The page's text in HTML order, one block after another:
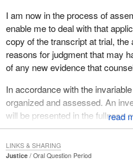
I am now in the process of
enable me to deal with that
copy of the transcript at trial,
reasons for judgment that may
of any new evidence that
In accordance with the
organized and assessed. An
will be presented in the fullness
for comment and then the
decision.
Justice
Oral Question Period
LINKS & SHARING